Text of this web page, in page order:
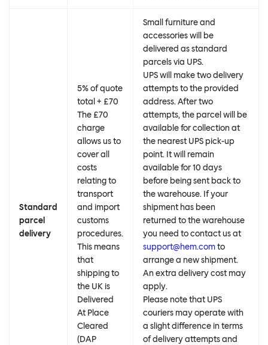
Standard
parcel
delivery
5% of quote
total + £70
The £70
charge
allows us to
cover all
costs
relating to
transport
and import
customs
procedures.
This means
that
shipping to
the UK is
Delivered
At Place
Cleared
(DAP
Small furniture and
accessories will be
delivered as standard
parcels via UPS.
UPS will make two delivery
attempts to the provided
address. After two
attempts, the parcel will be
available for collection at
the nearest UPS pick-up
point. It will remain
available for 10 days
before being sent back to
the warehouse. If your
shipment has been
returned to the warehouse
you need to contact us at
support@hem.comto
arrange a new shipment.
An extra delivery cost may
apply.
Please note that UPS
couriers may operate with
a slight difference in terms
of delivery attempts and